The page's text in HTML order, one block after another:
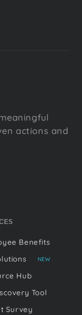
actions and
Benefits
NEW
Hub
Tool
Survey